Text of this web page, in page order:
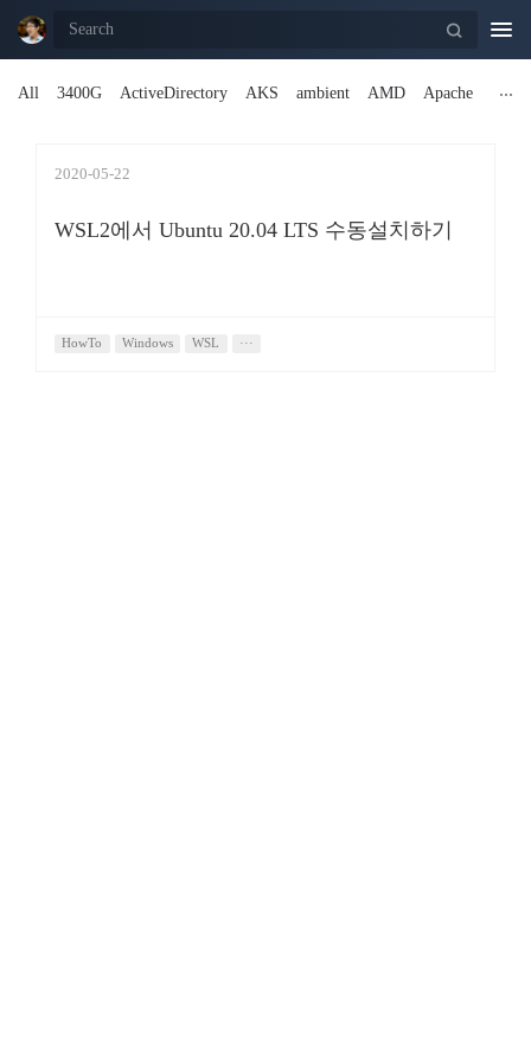
All
3400G ActiveDirectory AKS ambient AMD Apache
2020-05-22
WSL2에서 Ubuntu 20.04 LTS 수동설치하기
HowTo Windows WSL ···